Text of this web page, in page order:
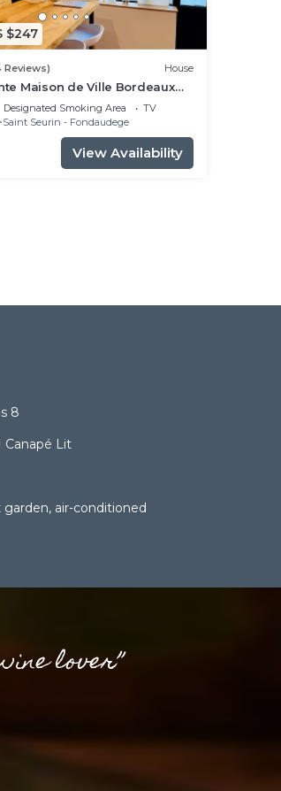
$247
Reviews) House
Maison de Ville Bordeaux
Designated Smoking Area
TV
Saint Seurin - Fondaudege
View Availability
8
Canapé Lit
air-conditioned
lover”